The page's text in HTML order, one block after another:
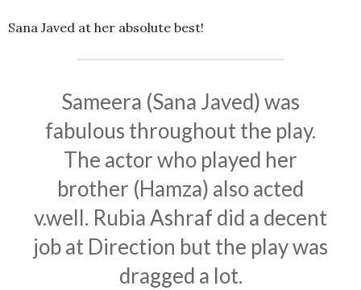
Sana Javed at her absolute best!
Sameera (Sana Javed) was
fabulous throughout the play.
The actor who played her
brother (Hamza) also acted
v.well. Rubia Ashraf did a decent
job at Direction but the play was
dragged a lot.